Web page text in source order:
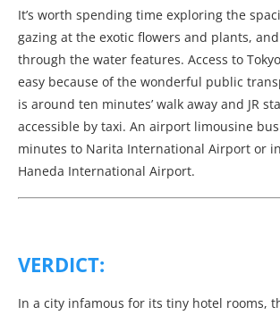
It’s worth spending time exploring the
gazing at the exotic flowers and plants,
through the water features. Access to
easy because of the wonderful public
is around ten minutes’ walk away and JR
accessible by taxi. An airport limousine
minutes to Narita International Airport or
Haneda International Airport.
VERDICT:
In a city infamous for its tiny hotel rooms,